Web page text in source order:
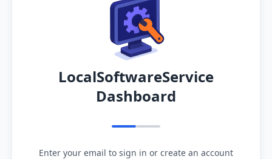
LocalSoftwareService
Dashboard
Enter your email to sign in or create an account